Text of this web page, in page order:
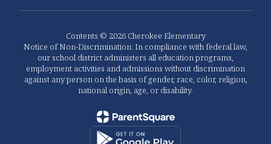
Contents © 2026 Cherokee Elementary
Notice of Non-Discrimination: In compliance with federal law,
our school district administers all education programs,
employment activities and admissions without discrimination
against any person on the basis of gender, race, color, religion,
national origin, age, or disability.